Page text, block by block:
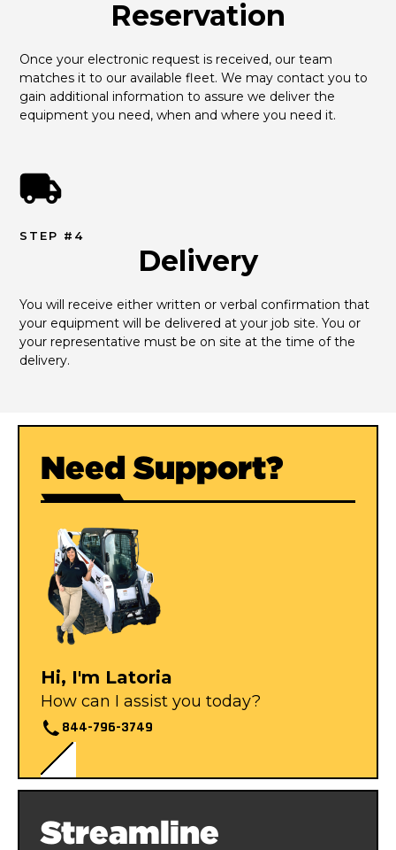
Reservation
Once your electronic request is received, our team
matches it to our available fleet. We may contact you to
gain additional information to assure we deliver the
equipment you need, when and where you need it.
STEP #4
Delivery
You will receive either written or verbal confirmation that
your equipment will be delivered at your job site. You or
your representative must be on site at the time of the
delivery.
Need Support?
Hi, I'm Latoria
How can I assist you today?
844-796-3749
Streamline